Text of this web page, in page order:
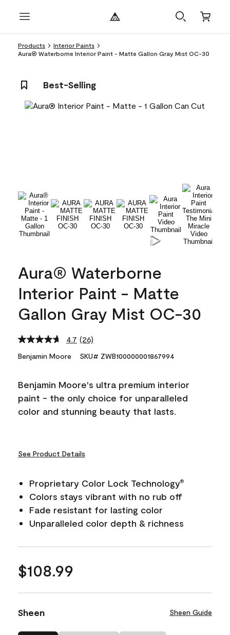
Products
Interior Paints
Aura® Waterborne Interior Paint - Matte Gallon Gray Mist OC-30
Best-Selling
Aura® Waterborne
Interior Paint - Matte
Gallon Gray Mist OC-30
4.7 Read
Reviews.
link.
(26)
Benjamin Moore SKU# ZWB100000001867994
Benjamin Moore's ultra premium interior
paint - the only choice for unparalleled
color and stunning beauty that lasts.
See Product Details
Proprietary Color Lock Technology®
Colors stays vibrant with no rub off
Fade resistant for lasting color
Unparalleled color depth & richness
$108.99
Sheen Sheen Guide